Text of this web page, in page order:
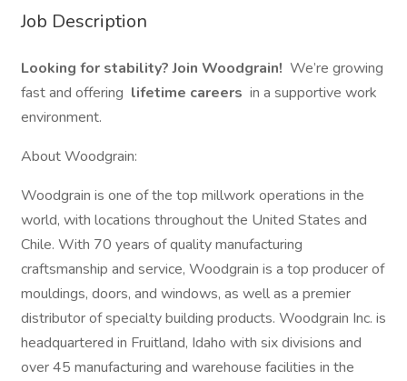
Job Description
Looking for stability? Join Woodgrain! We’re growing
fast and offering lifetime careers in a supportive work
environment.
About Woodgrain:
Woodgrain is one of the top millwork operations in the
world, with locations throughout the United States and
Chile. With 70 years of quality manufacturing
craftsmanship and service, Woodgrain is a top producer of
mouldings, doors, and windows, as well as a premier
distributor of specialty building products. Woodgrain Inc. is
headquartered in Fruitland, Idaho with six divisions and
over 45 manufacturing and warehouse facilities in the